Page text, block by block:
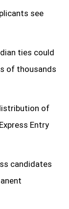
see
ties could
of thousands
of
Entry
candidates